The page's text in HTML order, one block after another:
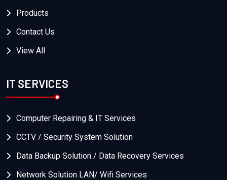
Products
Contact Us
View All
IT SERVICES
Computer Repairing & IT Services
CCTV / Security System Solution
Data Backup Solution / Data Recovery Services
Network Solution LAN/ Wifi Services